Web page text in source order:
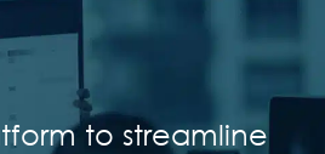
to streamline